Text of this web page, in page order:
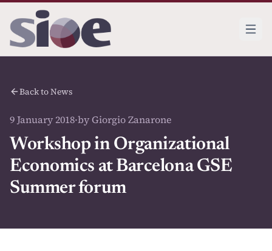
Back to News
9 January 2018·by Giorgio Zanarone
Workshop in Organizational
Economics at Barcelona GSE
Summer forum